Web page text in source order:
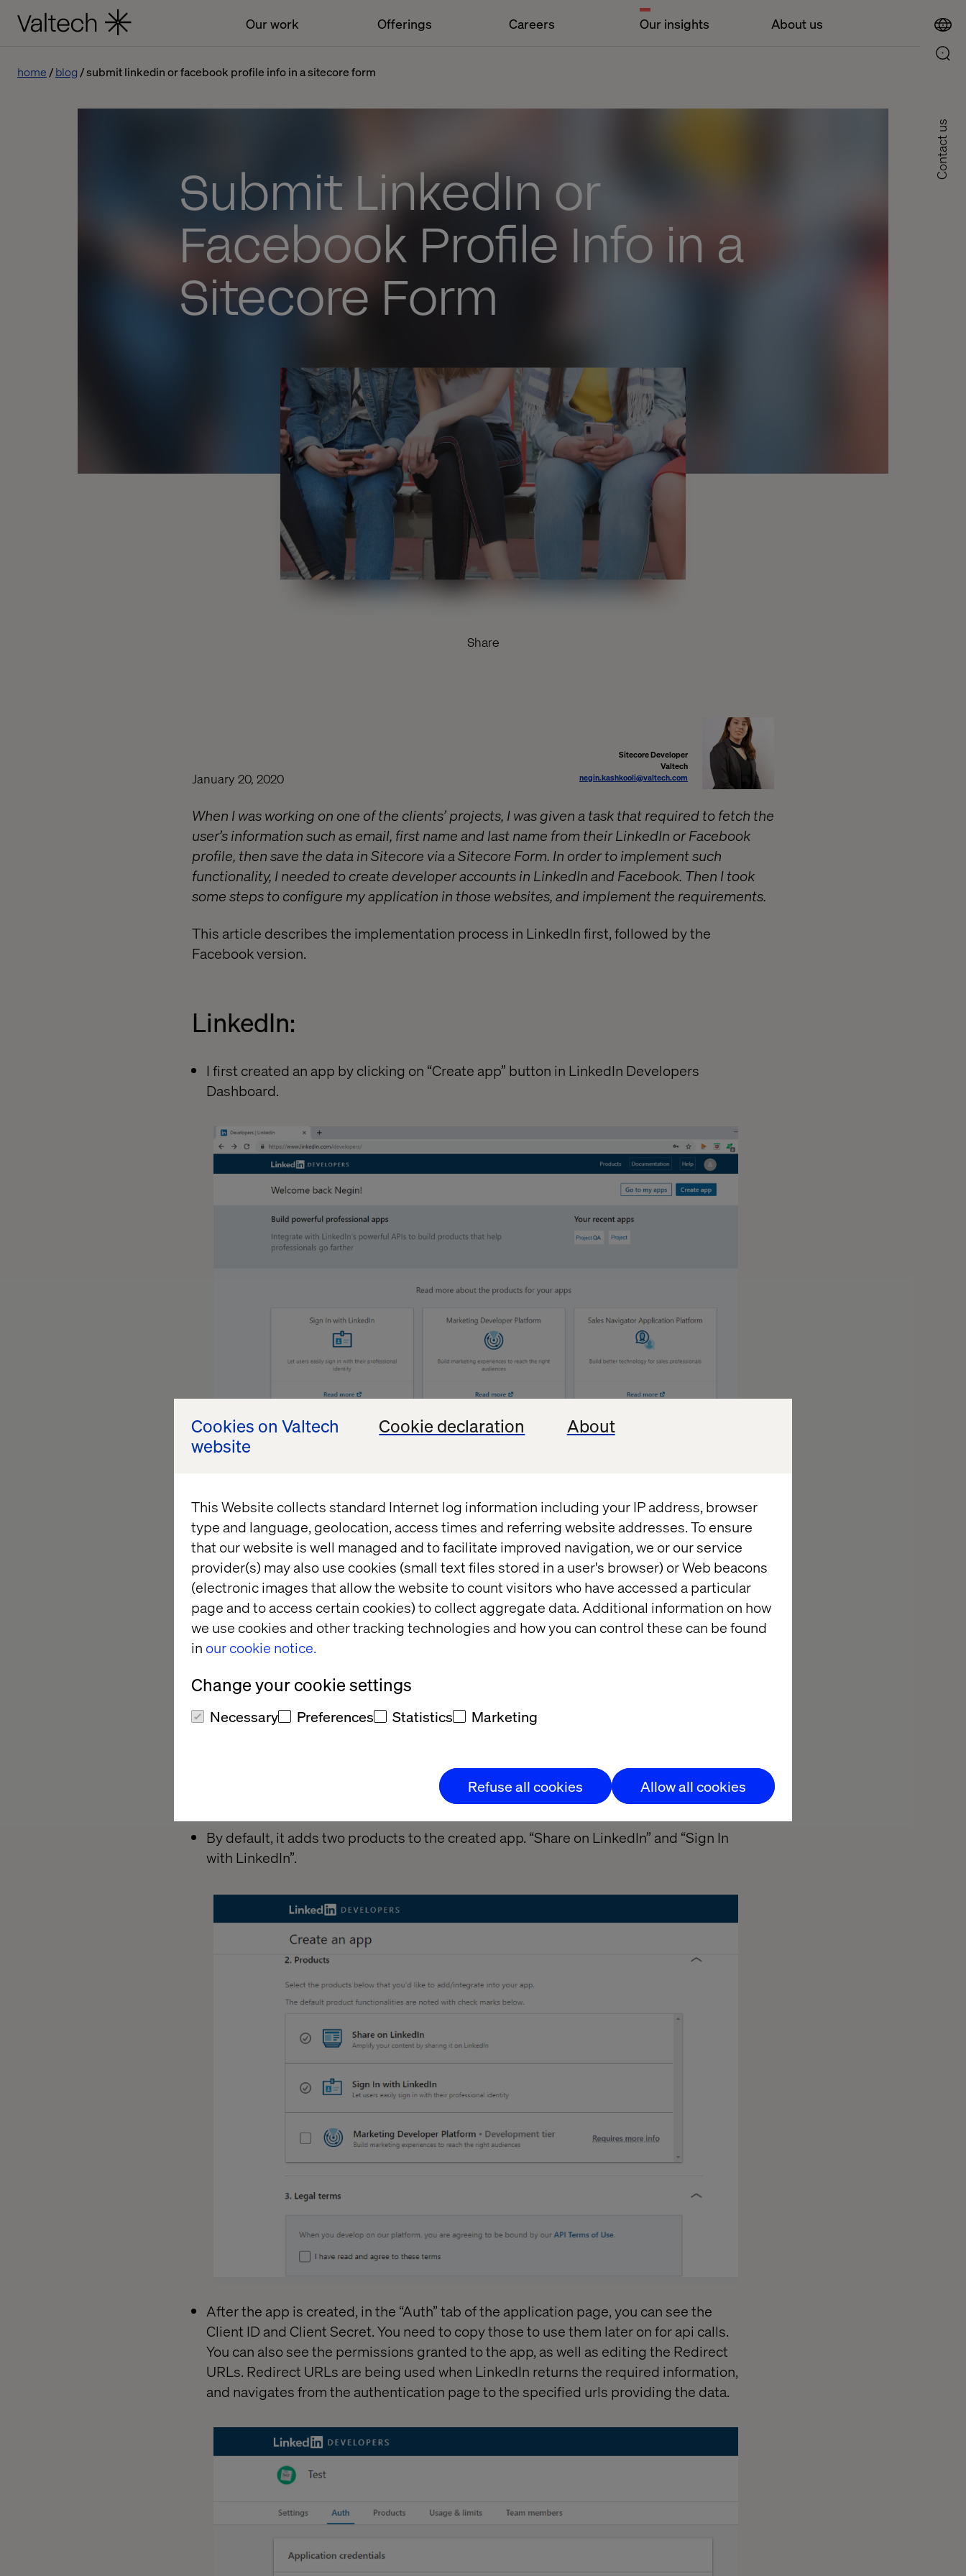
Cookies on Valtech
website
Cookie declaration About
This Website collects standard Internet log information including your IP address, browser
type and language, geolocation, access times and referring website addresses. To ensure
that our website is well managed and to facilitate improved navigation, we or our service
provider(s) may also use cookies (small text files stored in a user's browser) or Web beacons
(electronic images that allow the website to count visitors who have accessed a particular
page and to access certain cookies) to collect aggregate data. Additional information on how
we use cookies and other tracking technologies and how you can control these can be found
in our cookie notice.
Change your cookie settings
Necessary Preferences Statistics Marketing
Refuse all cookies Allow all cookies
Our work Offerings Careers Our insights About us
Contact us
home blog submit linkedin or facebook profile info in a sitecore form
Submit LinkedIn or
Facebook Profile Info in a
Sitecore Form
Share
Sitecore Developer
Valtech
negin.kashkooli@valtech.com
January 20, 2020
When I was working on one of the clients’ projects, I was given a task that required to fetch the
user’s information such as email, first name and last name from their LinkedIn or Facebook
profile, then save the data in Sitecore via a Sitecore Form. In order to implement such
functionality, I needed to create developer accounts in LinkedIn and Facebook. Then I took
some steps to configure my application in those websites, and implement the requirements.
This article describes the implementation process in LinkedIn first, followed by the
Facebook version.
LinkedIn:
I first created an app by clicking on “Create app” button in LinkedIn Developers
Dashboard.
By default, it adds two products to the created app. “Share on LinkedIn” and “Sign In
with LinkedIn”.
After the app is created, in the “Auth” tab of the application page, you can see the
Client ID and Client Secret. You need to copy those to use them later on for api calls.
You can also see the permissions granted to the app, as well as editing the Redirect
URLs. Redirect URLs are being used when LinkedIn returns the required information,
and navigates from the authentication page to the specified urls providing the data.